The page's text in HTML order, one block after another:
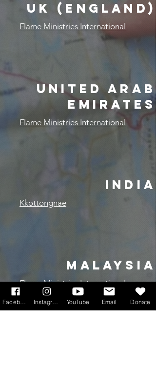
UK (ENGLAND)
Flame Ministries International
United Arab
Emirates
Flame Ministries International
india
Kkottongnae
MALAYSIA
Flame Ministries International
YouTube Email Donate